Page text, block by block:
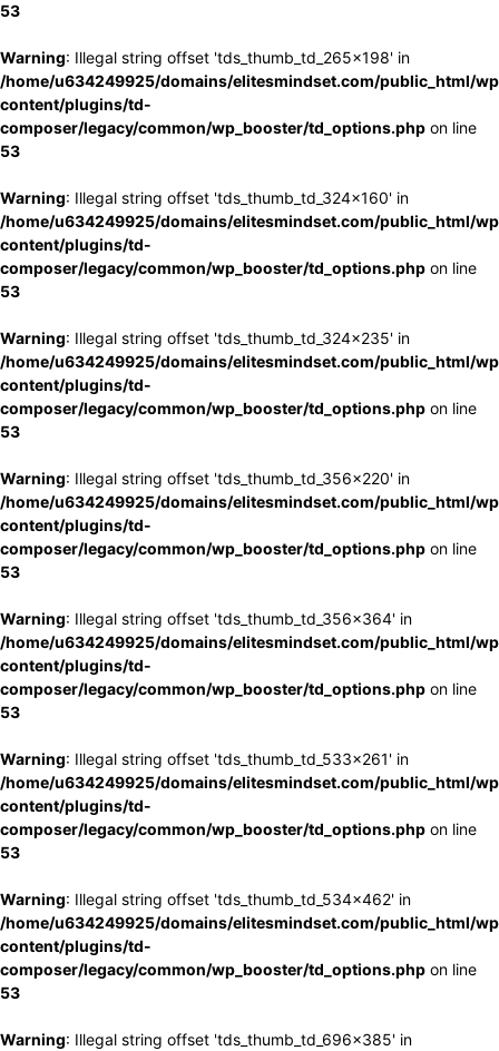
53
Warning: Illegal string offset 'tds_thumb_td_265x198' in
/home/u634249925/domains/elitesmindset.com/public_html/
content/plugins/td-
composer/legacy/common/wp_booster/td_options.php on line
53
Warning: Illegal string offset 'tds_thumb_td_324x160' in
/home/u634249925/domains/elitesmindset.com/public_html/
content/plugins/td-
composer/legacy/common/wp_booster/td_options.php on line
53
Warning: Illegal string offset 'tds_thumb_td_324x235' in
/home/u634249925/domains/elitesmindset.com/public_html/
content/plugins/td-
composer/legacy/common/wp_booster/td_options.php on line
53
Warning: Illegal string offset 'tds_thumb_td_356x220' in
/home/u634249925/domains/elitesmindset.com/public_html/
content/plugins/td-
composer/legacy/common/wp_booster/td_options.php on line
53
Warning: Illegal string offset 'tds_thumb_td_356x364' in
/home/u634249925/domains/elitesmindset.com/public_html/
content/plugins/td-
composer/legacy/common/wp_booster/td_options.php on line
53
Warning: Illegal string offset 'tds_thumb_td_533x261' in
/home/u634249925/domains/elitesmindset.com/public_html/
content/plugins/td-
composer/legacy/common/wp_booster/td_options.php on line
53
Warning: Illegal string offset 'tds_thumb_td_534x462' in
/home/u634249925/domains/elitesmindset.com/public_html/
content/plugins/td-
composer/legacy/common/wp_booster/td_options.php on line
53
Warning: Illegal string offset 'tds_thumb_td_696x385' in